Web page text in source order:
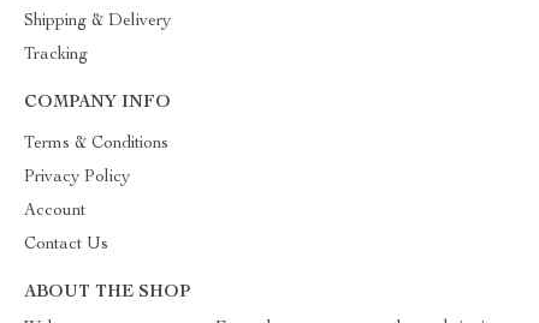
Shipping & Delivery
Tracking
COMPANY INFO
Terms & Conditions
Privacy Policy
Account
Contact Us
ABOUT THE SHOP